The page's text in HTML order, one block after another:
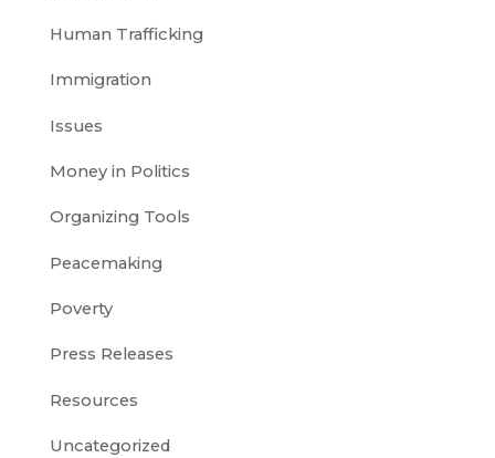
Human Trafficking
Immigration
Issues
Money in Politics
Organizing Tools
Peacemaking
Poverty
Press Releases
Resources
Uncategorized